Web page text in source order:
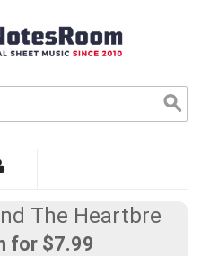
The Heartbre
for $7.99